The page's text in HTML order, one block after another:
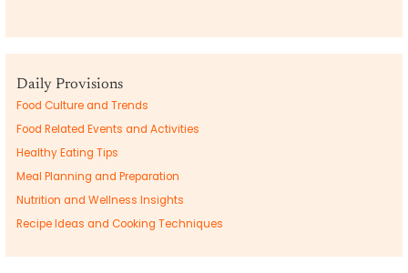
Daily Provisions
Food Culture and Trends
Food Related Events and Activities
Healthy Eating Tips
Meal Planning and Preparation
Nutrition and Wellness Insights
Recipe Ideas and Cooking Techniques